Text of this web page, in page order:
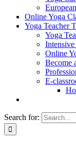
Online Yoga
Yoga Teacher
Yoga
Online
Become
E-
Search for: